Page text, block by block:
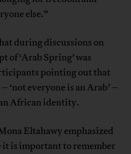
else.”
during discussions on
of ‘Arab Spring’ was
pointing out that
‘not everyone is an Arab’ –
African identity.
Eltahawy emphasized
is important to remember